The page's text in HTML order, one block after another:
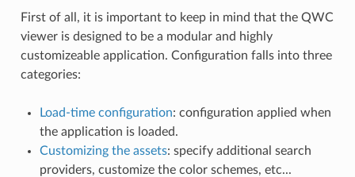
First of all, it is important to keep in mind that the QWC
viewer is designed to be a modular and highly
customizeable application. Configuration falls into three
categories:
Load-time configuration: configuration applied when
the application is loaded.
Customizing the assets: specify additional search
providers, customize the color schemes, etc...